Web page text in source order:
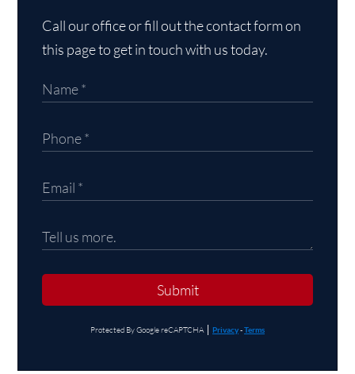
Call our office or fill out the contact form on
this page to get in touch with us today.
Submit
Protected By Google reCAPTCHA Privacy-Terms